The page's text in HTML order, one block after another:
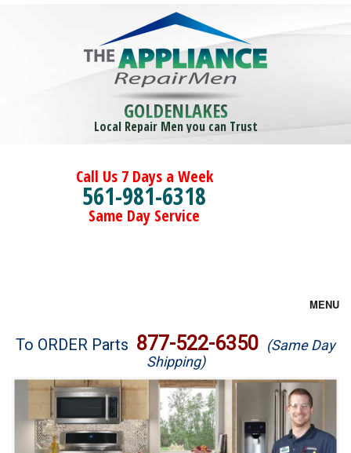
GOLDENLAKES
Local Repair Men you can Trust
Call Us 7 Days a Week
561-981-6318
Same Day Service
MENU
Brands
Washer Repair
Dryer Repair
To ORDER Parts 877-522-6350 (Same Day
Shipping)